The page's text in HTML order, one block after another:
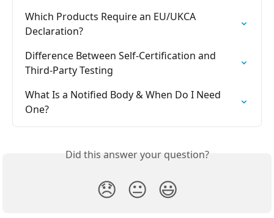
Which Products Require an EU/UKCA
Declaration?
Difference Between Self-Certification and
Third-Party Testing
What Is a Notified Body & When Do I Need
One?
Did this answer your question?
😞 😐 😃